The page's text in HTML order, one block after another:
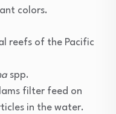
colors.
reefs of the Pacific
spp.
filter feed on
in the water.